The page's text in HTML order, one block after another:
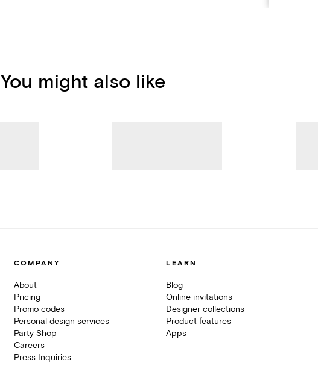
You might also like
COMPANY
About
Pricing
Promo codes
Personal design services
Party Shop
Careers
Press Inquiries
LEARN
Blog
Online invitations
Designer collections
Product features
Apps